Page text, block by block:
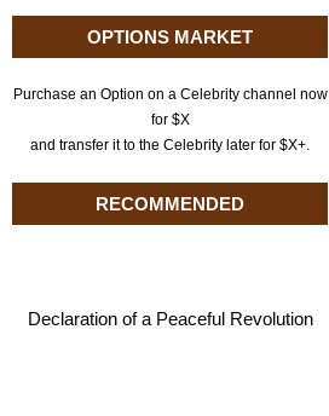
OPTIONS MARKET
Purchase an Option on a Celebrity channel now
for $X
and transfer it to the Celebrity later for $X+.
RECOMMENDED
Declaration of a Peaceful Revolution